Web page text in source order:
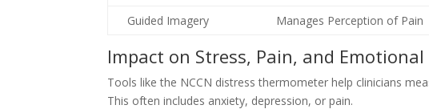
Guided Imagery
Manages Perception of Pain
Impact on Stress, Pain, and Emotional
Tools like the NCCN distress thermometer help clinicians
This often includes anxiety, depression, or pain.